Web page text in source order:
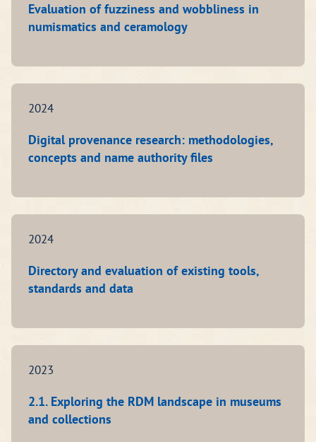
Evaluation of fuzziness and wobbliness in
numismatics and ceramology
2024
Digital provenance research: methodologies,
concepts and name authority files
2024
Directory and evaluation of existing tools,
standards and data
2023
2.1. Exploring the RDM landscape in museums
and collections